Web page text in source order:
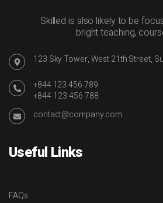
Skilled is also likely to be
bright teaching,
123 Sky Tower, West 21th Street,
+844 123 456 789
+844 123 456 788
contact@company.com
Useful Links
FAQs